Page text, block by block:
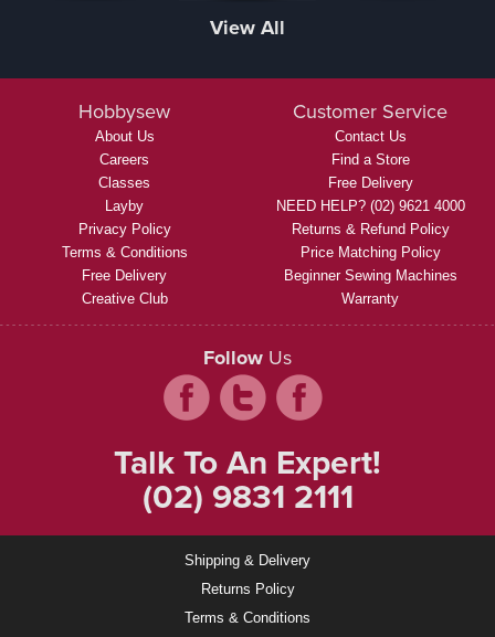
View All
Hobbysew
About Us
Careers
Classes
Layby
Privacy Policy
Terms & Conditions
Free Delivery
Creative Club
Customer Service
Contact Us
Find a Store
Free Delivery
NEED HELP? (02) 9621 4000
Returns & Refund Policy
Price Matching Policy
Beginner Sewing Machines
Warranty
Follow Us
Talk To An Expert!
(02) 9831 2111
Shipping & Delivery
Returns Policy
Terms & Conditions